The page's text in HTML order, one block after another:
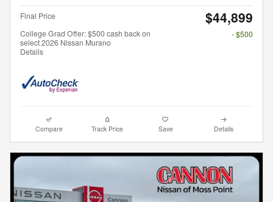
Final Price $44,899
College Grad Offer: $500 cash back on
select 2026 Nissan Murano
Details
- $500
Compare Track Price Save Details